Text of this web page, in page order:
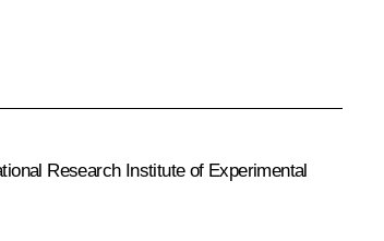
Research Institute of Experimental